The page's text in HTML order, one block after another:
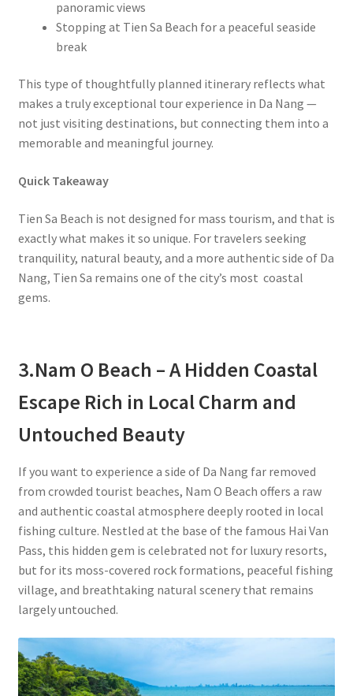
panoramic views
Stopping at Tien Sa Beach for a peaceful seaside
break
This type of thoughtfully planned itinerary reflects what
makes a truly exceptional tour experience in Da Nang —
not just visiting destinations, but connecting them into a
memorable and meaningful journey.
Quick Takeaway
Tien Sa Beach is not designed for mass tourism, and that is
exactly what makes it so unique. For travelers seeking
tranquility, natural beauty, and a more authentic side of Da
Nang, Tien Sa remains one of the city’s most coastal
gems.
3.Nam O Beach – A Hidden Coastal
Escape Rich in Local Charm and
Untouched Beauty
If you want to experience a side of Da Nang far removed
from crowded tourist beaches, Nam O Beach offers a raw
and authentic coastal atmosphere deeply rooted in local
fishing culture. Nestled at the base of the famous Hai Van
Pass, this hidden gem is celebrated not for luxury resorts,
but for its moss-covered rock formations, peaceful fishing
village, and breathtaking natural scenery that remains
largely untouched.